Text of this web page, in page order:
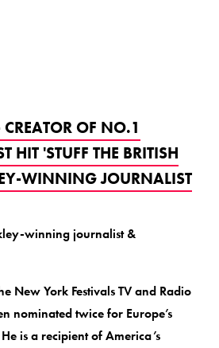
OF NO.1
HIT 'STUFF THE BRITISH
WINNING JOURNALIST
winning journalist &
New York Festivals TV and Radio
nominated twice for Europe’s
is a recipient of America’s